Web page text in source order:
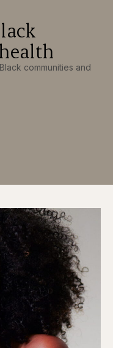
communities and